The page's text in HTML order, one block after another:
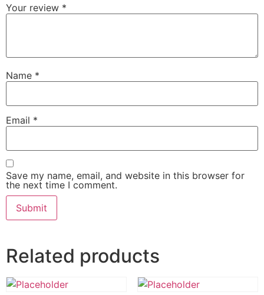
Your review *
Name *
Email *
Save my name, email, and website in this browser for
the next time I comment.
Related products